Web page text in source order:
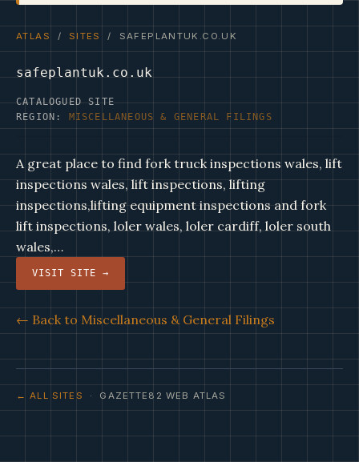
ATLAS / SITES / SAFEPLANTUK.CO.UK
safeplantuk.co.uk
CATALOGUED SITE
REGION: MISCELLANEOUS & GENERAL FILINGS
A great place to find fork truck inspections wales, lift
inspections wales, lift inspections, lifting
inspections,lifting equipment inspections and fork
lift inspections, loler wales, loler cardiff, loler south
wales,…
VISIT SITE →
← Back to Miscellaneous & General Filings
← ALL SITES · GAZETTE82 WEB ATLAS